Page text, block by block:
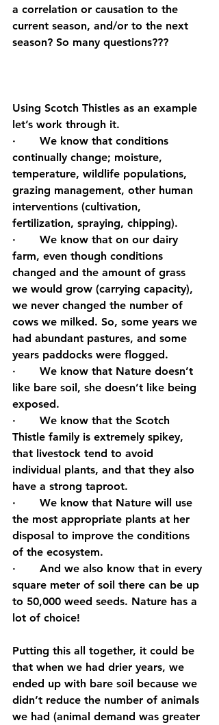
a correlation or causation to the
current season, and/or to the next
season? So many questions???
Using Scotch Thistles as an example
let’s work through it.
·       We know that conditions
continually change; moisture,
temperature, wildlife populations,
grazing management, other human
interventions (cultivation,
fertilization, spraying, chipping).
·       We know that on our dairy
farm, even though conditions
changed and the amount of grass
we would grow (carrying capacity),
we never changed the number of
cows we milked. So, some years we
had abundant pastures, and some
years paddocks were flogged.
·       We know that Nature doesn’t
like bare soil, she doesn’t like being
exposed.
·       We know that the Scotch
Thistle family is extremely spikey,
that livestock tend to avoid
individual plants, and that they also
have a strong taproot.
·       We know that Nature will use
the most appropriate plants at her
disposal to improve the conditions
of the ecosystem.
·       And we also know that in every
square meter of soil there can be up
to 50,000 weed seeds. Nature has a
lot of choice!
Putting this all together, it could be
that when we had drier years, we
ended up with bare soil because we
didn’t reduce the number of animals
we had (animal demand was greater